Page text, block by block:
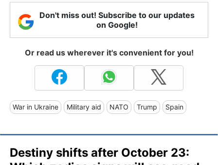
Don't miss out! Subscribe to our updates
on Google!
Or read us wherever it's convenient for you!
War in Ukraine Military aid NATO Trump Spain
Destiny shifts after October 23: